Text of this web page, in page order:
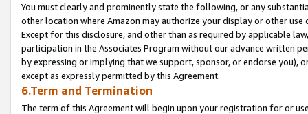
You must clearly and prominently state the following, or any
other location where Amazon may authorize your display or other
Except for this disclosure, and other than as required by applicable
participation in the Associates Program without our advance written
by expressing or implying that we support, sponsor, or endorse you),
except as expressly permitted by this Agreement.
6.Term and Termination
The term of this Agreement will begin upon your registration for or